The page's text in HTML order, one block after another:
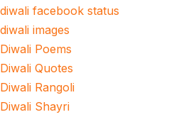
diwali facebook status
diwali images
Diwali Poems
Diwali Quotes
Diwali Rangoli
Diwali Shayri